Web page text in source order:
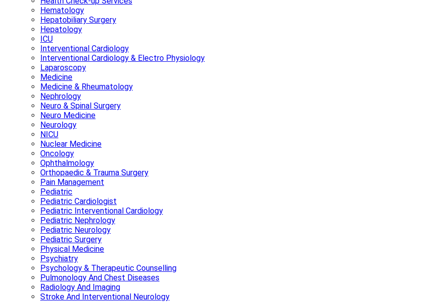
Hematology
Hepatobiliary Surgery
Hepatology
ICU
Interventional Cardiology
Interventional Cardiology & Electro Physiology
Laparoscopy
Medicine
Medicine & Rheumatology
Nephrology
Neuro & Spinal Surgery
Neuro Medicine
Neurology
NICU
Nuclear Medicine
Oncology
Ophthalmology
Orthopaedic & Trauma Surgery
Pain Management
Pediatric
Pediatric Cardiologist
Pediatric Interventional Cardiology
Pediatric Nephrology
Pediatric Neurology
Pediatric Surgery
Physical Medicine
Psychiatry
Psychology & Therapeutic Counselling
Pulmonology And Chest Diseases
Radiology And Imaging
Stroke And Interventional Neurology